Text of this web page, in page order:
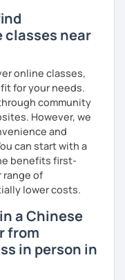
near
online classes,
for your needs.
community
However, we
and
can start with a
benefits first-
range of
lower costs.
a Chinese
from
in person in